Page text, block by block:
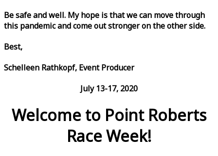
Be safe and well. My hope is that we can move through
this pandemic and come out stronger on the other side.
Best,
Schelleen Rathkopf, Event Producer
July 13-17, 2020
Welcome to Point Roberts
Race Week!